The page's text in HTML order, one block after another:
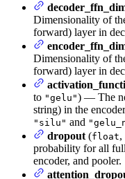
Dimensionality of
forward) layer in
Dimensionality of
forward) layer in
to "gelu") — The
string) in the
"silu" and
dropout (float,
probability for all
encoder, and pooler.